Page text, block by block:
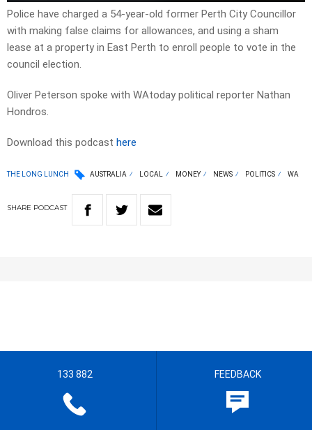
Police have charged a 54-year-old former Perth City Councillor
with making false claims for allowances, and using a sham
lease at a property in East Perth to enroll people to vote in the
council election.
Oliver Peterson spoke with WAtoday political reporter Nathan
Hondros.
Download this podcast here
THE LONG LUNCH AUSTRALIA LOCAL MONEY NEWS POLITICS WA
SHARE PODCAST
133 882 FEEDBACK